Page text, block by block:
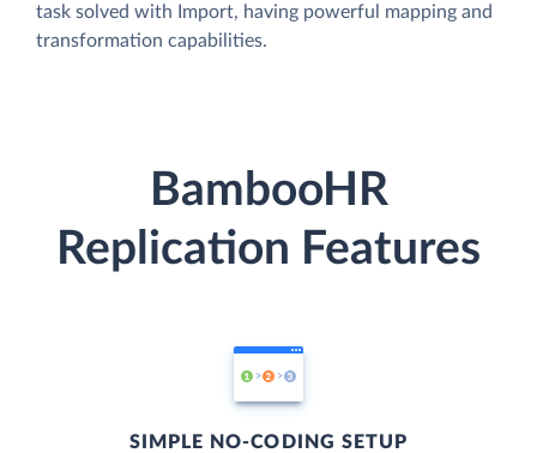
task solved with Import, having powerful mapping and
transformation capabilities.
BambooHR
Replication Features
SIMPLE NO-CODING SETUP